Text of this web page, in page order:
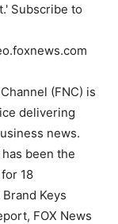
Subscribe to
(FNC) is
delivering
news.
been the
18
Keys
FOX News